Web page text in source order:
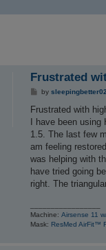
Frustrated
P
s
by
Frustrated with
I have been
1.5. The last few
am feeling
was helping with
have tried going
right. The
Machine:Airsense 11
Mask: ResMed AirFit™